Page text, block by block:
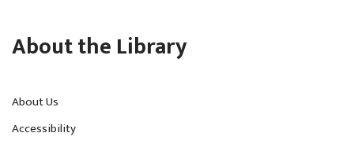
About the Library
About Us
Accessibility